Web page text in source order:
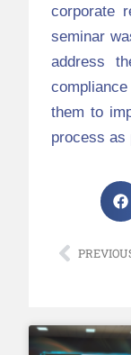
corporate
seminar
address
them to
process as